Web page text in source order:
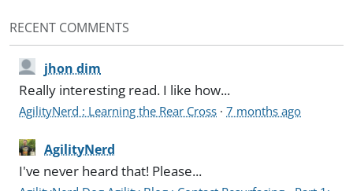
RECENT COMMENTS
jhon dim
Really interesting read. I like how...
AgilityNerd : Learning the Rear Cross ·7 months ago
AgilityNerd
I've never heard that! Please...